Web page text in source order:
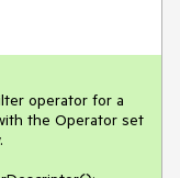
operator for a
the Operator set